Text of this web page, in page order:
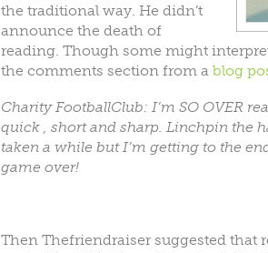
the traditional way. He didn’t
announce the death of
reading. Though some might
the comments section from a blog
Charity FootballClub: I’m SO OVER
quick , short and sharp. Linchpin the
taken a while but I’m getting to the
game over!
Then Thefriendraiser suggested